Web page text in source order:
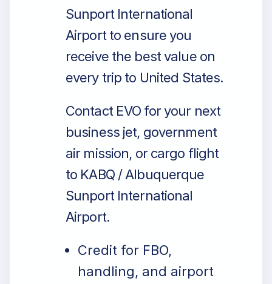
Sunport International
Airport to ensure you
receive the best value on
every trip to United States.
Contact EVO for your next
business jet, government
air mission, or cargo flight
to KABQ / Albuquerque
Sunport International
Airport.
Credit for FBO,
handling, and airport